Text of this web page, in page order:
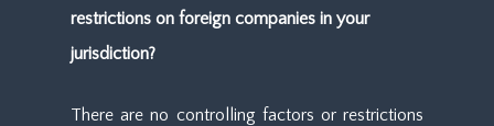
restrictions on foreign companies in your
jurisdiction?
There are no controlling factors or restrictions